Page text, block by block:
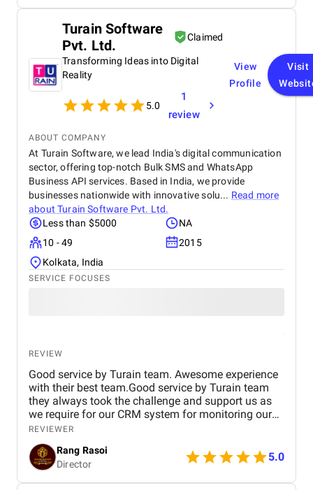
Turain Software
Pvt. Ltd.
Claimed
Transforming Ideas into Digital
Reality
5.0
1
review
View
Profile
Visit
ABOUT COMPANY
At Turain Software, we lead India's digital communication
sector, offering top-notch Bulk SMS and WhatsApp
Business API services. Based in India, we provide
businesses nationwide with innovative solu... Read more
aboutTurain Software Pvt. Ltd.
Less than $5000
NA
10 - 49
2015
Kolkata, India
SERVICE FOCUSES
REVIEW
Good service by Turain team. Awesome experience
with their best team.Good service by Turain team
they always took the challenge and support us as
we require for our CRM system for monitoring our
business. Now all ok.
REVIEWER
Rang Rasoi
Director
5.0